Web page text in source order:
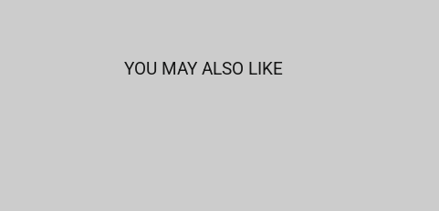
YOU MAY ALSO LIKE